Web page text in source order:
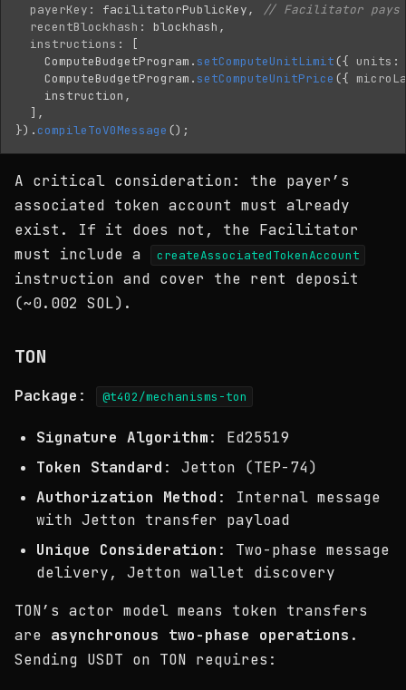
payerKey : facilitatorPublicKey,
// Facilitator pays
recentBlockhash : blockhash ,
instructions :
[
ComputeBudgetProgram . setComputeUnitLimit({ units :
ComputeBudgetProgram . setComputeUnitPrice ({
instruction ,
],
}).compileToV0Message ();
A critical consideration: the payer’s
associated token account must already
exist. If it does not, the Facilitator
must include a
createAssociatedTokenAccount
instruction and cover the rent deposit
(~0.002 SOL).
TON
Package : @t402/mechanisms-ton
Signature Algorithm: Ed25519
Token Standard : Jetton (TEP-74)
Authorization Method : Internal message
with Jetton transfer payload
Unique Consideration : Two-phase message
delivery, Jetton wallet discovery
TON’s actor model means token transfers
are asynchronous two-phase operations .
Sending USDT on TON requires: